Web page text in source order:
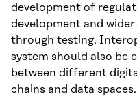
development of
development and
through testing.
system should also be
between different
chains and data spaces.